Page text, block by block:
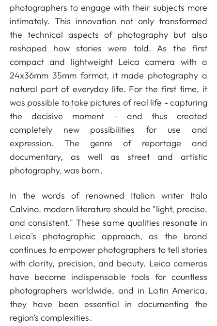
photographers to engage with their subjects more
intimately. This innovation not only transformed
the technical aspects of photography but also
reshaped how stories were told. As the first
compact and lightweight Leica camera with a
24x36mm 35mm format, it made photography a
natural part of everyday life. For the first time, it
was possible to take pictures of real life - capturing
the decisive moment - and thus created
completely new possibilities for use and
expression. The genre of reportage and
documentary, as well as street and artistic
photography, was born.
In the words of renowned Italian writer Italo
Calvino, modern literature should be "light, precise,
and consistent." These same qualities resonate in
Leica's photographic approach, as the brand
continues to empower photographers to tell stories
with clarity, precision, and beauty. Leica cameras
have become indispensable tools for countless
photographers worldwide, and in Latin America,
they have been essential in documenting the
region’s complexities.